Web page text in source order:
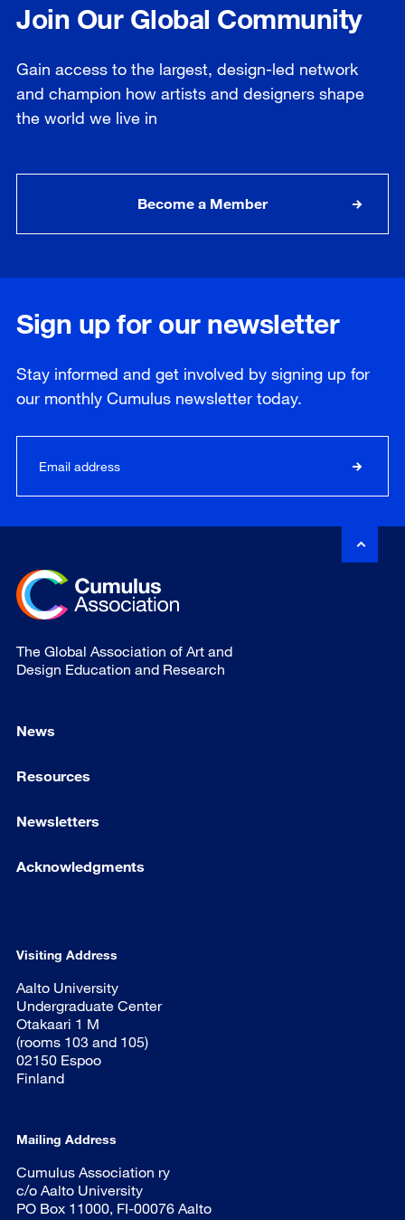
Join Our Global Community
Gain access to the largest, design-led network
and champion how artists and designers shape
the world we live in
Become a Member
Sign up for our newsletter
Stay informed and get involved by signing up for
our monthly Cumulus newsletter today.
The Global Association of Art and
Design Education and Research
News
Resources
Newsletters
Acknowledgments
Visiting Address
Aalto University
Undergraduate Center
Otakaari 1 M
(rooms 103 and 105)
02150 Espoo
Finland
Mailing Address
Cumulus Association ry
c/o Aalto University
PO Box 11000, FI-00076 Aalto